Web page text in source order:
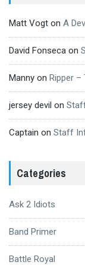
Matt Vogt on A
David Fonseca on
Manny on Ripper –
jersey devil on
Captain on Staff
Categories
Ask 2 Idiots
Band Primer
Battle Royal